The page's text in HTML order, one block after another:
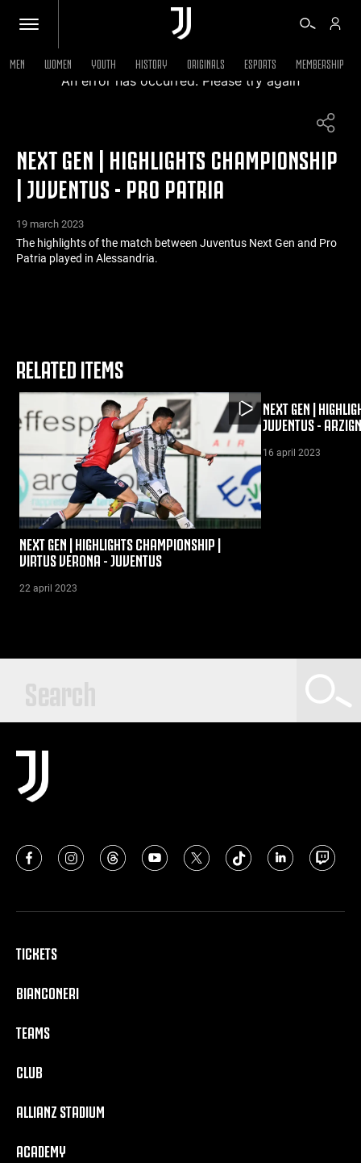
SHOP
BIANCONERI
VIDEO
MEN WOMEN YOUTH HISTORY ORIGINALS ESPORTS MEMBERSHIP
An error has occurred. Please try again
NEXT GEN | HIGHLIGHTS CHAMPIONSHIP
| JUVENTUS - PRO PATRIA
19 march 2023
The highlights of the match between Juventus Next Gen and Pro
Patria played in Alessandria.
RELATED ITEMS
NEXT GEN | HIGHLIGHTS CHAMPIONSHIP |
VIRTUS VERONA - JUVENTUS
22 april 2023
NEXT GEN |
JUVENTUS -
16 april 2023
TICKETS
BIANCONERI
TEAMS
CLUB
ALLIANZ STADIUM
ACADEMY